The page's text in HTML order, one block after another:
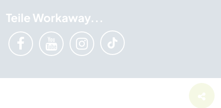
Teile Workaway...